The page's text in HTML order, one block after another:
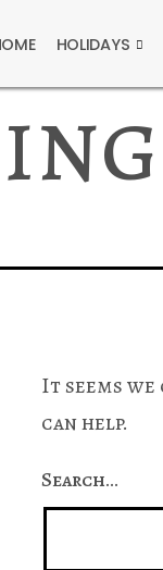
HOLIDAYS
It seems
can help.
Search…